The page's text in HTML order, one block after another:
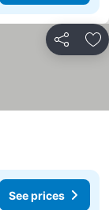
Share
See prices